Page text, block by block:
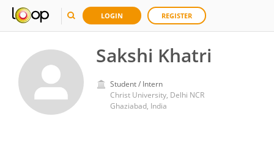
LOGIN REGISTER
Sakshi Khatri
Student / Intern
Christ University, Delhi NCR
Ghaziabad, India